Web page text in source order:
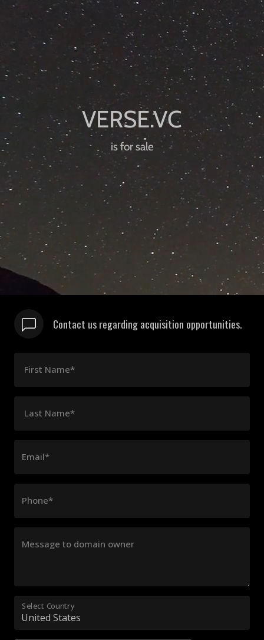
is for sale
Contact us regarding acquisition opportunities.
First Name*
Last Name*
Email*
Phone*
Message to domain owner
Select Country